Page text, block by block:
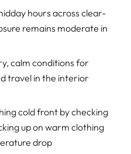
hours across clear-
remains moderate in
calm conditions for
travel in the interior
cold front by checking
up on warm clothing
drop